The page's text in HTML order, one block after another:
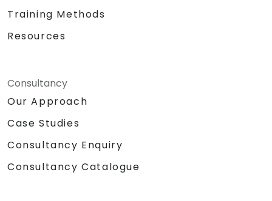
Training Methods
Resources
Consultancy
Our Approach
Case Studies
Consultancy Enquiry
Consultancy Catalogue